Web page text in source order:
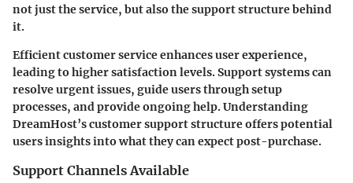
not just the service, but also the support structure behind
it.
Efficient customer service enhances user experience,
leading to higher satisfaction levels. Support systems can
resolve urgent issues, guide users through setup
processes, and provide ongoing help. Understanding
DreamHost’s customer support structure offers potential
users insights into what they can expect post-purchase.
Support Channels Available